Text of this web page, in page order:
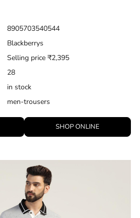
8905703540544
Blackberrys
Selling price ₹2,395
28
in stock
men-trousers
SHOP ONLINE